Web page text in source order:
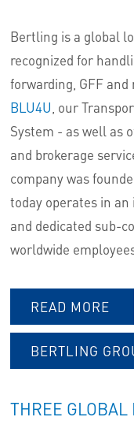
SERVICES
Bertling is a global
recognized for
forwarding, GFF
BLU4U , our
System - as well as
and brokerage
company was
today operates in
and dedicated sub-
worldwide
READ MORE
BERTLING
THREE